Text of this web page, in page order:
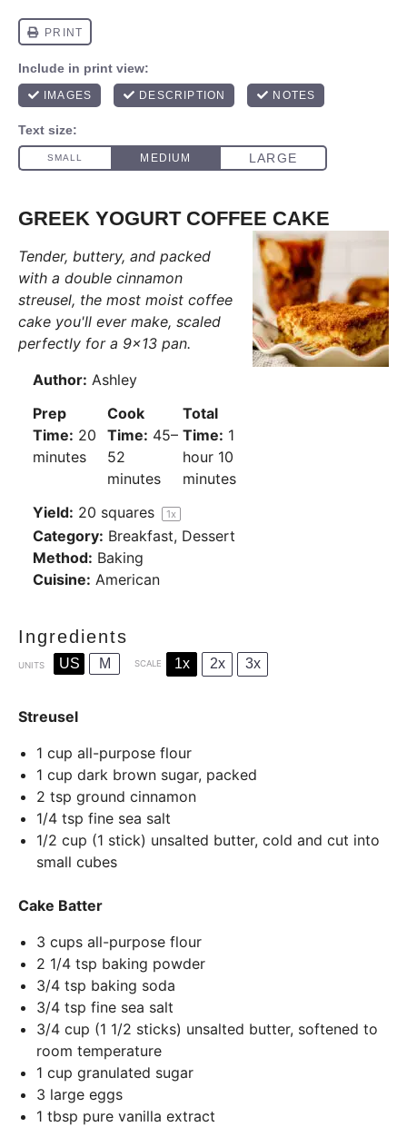
GREEK YOGURT COFFEE CAKE
Tender, buttery, and packed
with a double cinnamon
streusel, the most moist coffee
cake you'll ever make, scaled
perfectly for a 9x13 pan.
Author: Ashley
Prep
Time: 20
minutes
Cook
Time: 45–
52
minutes
Total
Time: 1
hour 10
minutes
Yield: 20 squares 1x
Category: Breakfast, Dessert
Method: Baking
Cuisine: American
Ingredients
UNITS US M SCALE 1x 2x 3x
Streusel
1 cup all-purpose flour
1 cup dark brown sugar, packed
2 tsp ground cinnamon
1/4 tsp fine sea salt
1/2 cup (1 stick) unsalted butter, cold and cut into
small cubes
Cake Batter
3 cups all-purpose flour
2 1/4 tsp baking powder
3/4 tsp baking soda
3/4 tsp fine sea salt
3/4 cup (1 1/2 sticks) unsalted butter, softened to
room temperature
1 cup granulated sugar
3 large eggs
1 tbsp pure vanilla extract